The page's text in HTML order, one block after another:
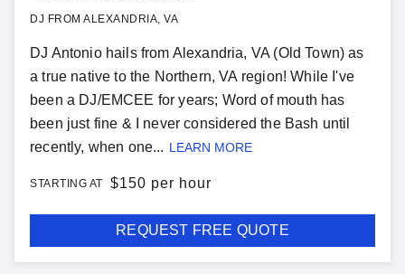
DJ FROM ALEXANDRIA, VA
DJ Antonio hails from Alexandria, VA (Old Town) as
a true native to the Northern, VA region! While I've
been a DJ/EMCEE for years; Word of mouth has
been just fine & I never considered the Bash until
recently, when one... LEARN MORE
STARTING AT $150 per hour
REQUEST FREE QUOTE